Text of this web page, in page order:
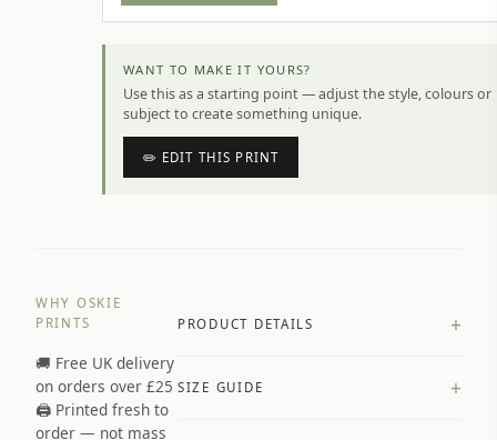
WANT TO MAKE IT YOURS?
Use this as a starting point — adjust the style, colours or
subject to create something unique.
✏️ EDIT THIS PRINT
WHY OSKIE
PRINTS
🚚 Free UK delivery
on orders over £25
🖨️ Printed fresh to
order — not mass
PRODUCT DETAILS +
Premium paper stock selected by
SIZE GUIDE +